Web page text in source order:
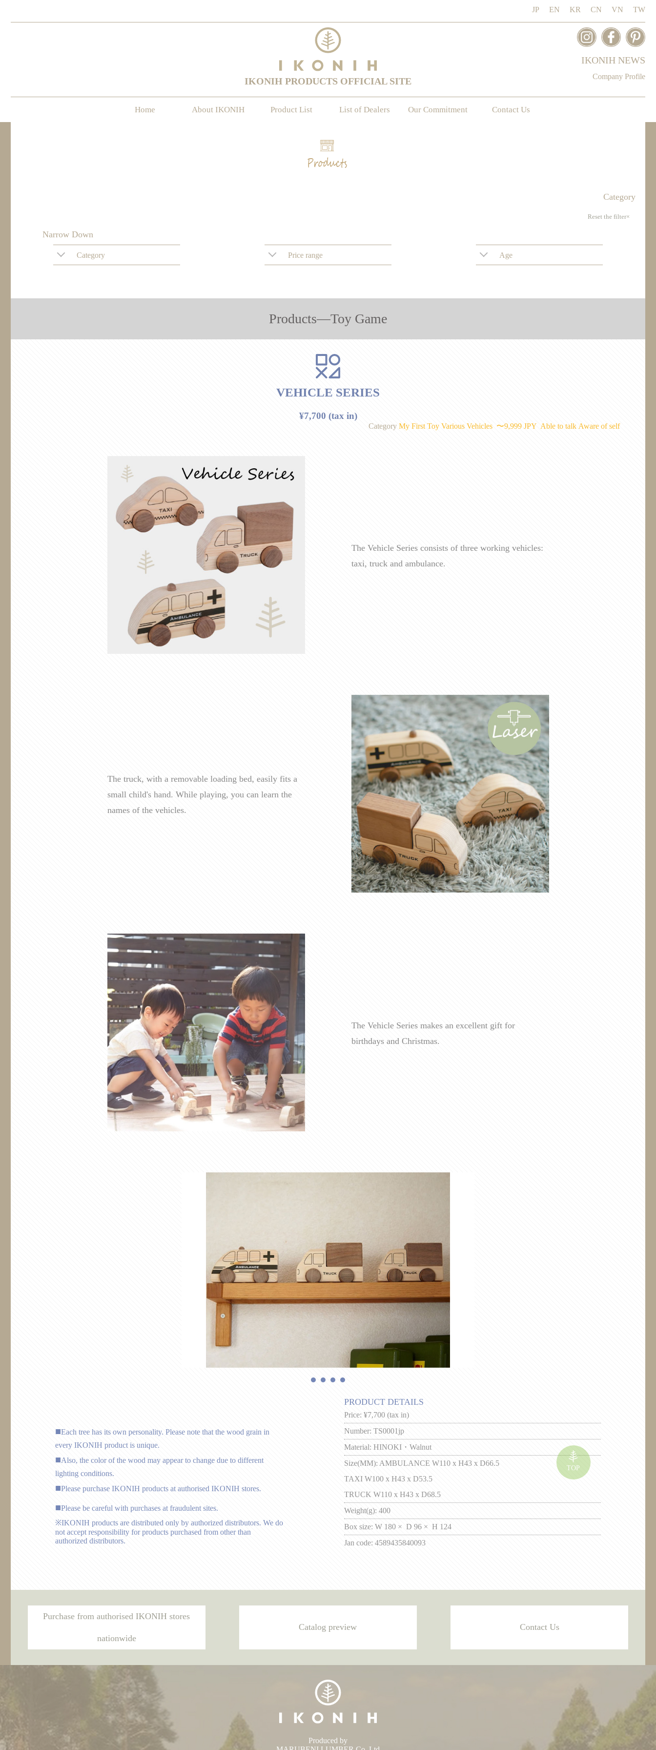
JP EN KR CN VN TW
IKONIH PRODUCTS OFFICIAL SITE
IKONIH NEWS
Company Profile
Home About IKONIH Product List List of Dealers Our Commitment Contact Us
Category
Reset the filter×
Narrow Down
Category Price range Age
Products―Toy Game
VEHICLE SERIES
¥7,700 (tax in)
Category My First Toy Various Vehicles 〜9,999 JPY Able to talk Aware of self
The Vehicle Series consists of three working vehicles:
taxi, truck and ambulance.
The truck, with a removable loading bed, easily fits a
small child's hand. While playing, you can learn the
names of the vehicles.
The Vehicle Series makes an excellent gift for
birthdays and Christmas.
Each tree has its own personality. Please note that the wood grain in
every IKONIH product is unique.
Also, the color of the wood may appear to change due to different
lighting conditions.
Please purchase IKONIH products at authorised IKONIH stores.
Please be careful with purchases at fraudulent sites.
※IKONIH products are distributed only by authorized distributors. We do
not accept responsibility for products purchased from other than
authorized distributors.
PRODUCT DETAILS
Price: ¥7,700 (tax in)
Number: TS0001jp
Material: HINOKI・Walnut
Size(MM): AMBULANCE W110 x H43 x D66.5
TAXI W100 x H43 x D53.5
TRUCK W110 x H43 x D68.5
Weight(g): 400
Box size: W 180 × D 96 × H 124
Jan code: 4589435840093
Purchase from authorised IKONIH stores
nationwide
Catalog preview Contact Us
Produced by